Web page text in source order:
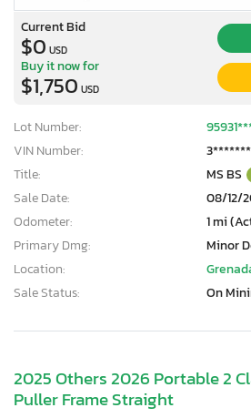
Current Bid
$0 USD
Buy it now for
$1,750 USD
Lot Number:
VIN Number:
3*******
Title:
MS BS
Sale Date:
08/12/
Odometer:
1 mi
Primary Dmg:
Minor
Location:
Sale Status:
On
2025 Others 2026 Portable 2
Puller Frame Straight